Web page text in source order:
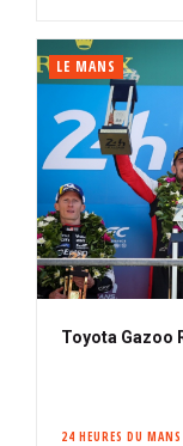
LE MANS
Toyota Gazoo
24 HEURES DU MANS